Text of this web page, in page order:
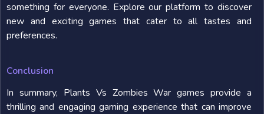
something for everyone. Explore our platform to discover
new and exciting games that cater to all tastes and
preferences.
Conclusion
In summary, Plants Vs Zombies War games provide a
thrilling and engaging gaming experience that can improve